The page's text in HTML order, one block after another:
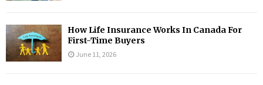
How Life Insurance Works In Canada For
First-Time Buyers
June 11, 2026